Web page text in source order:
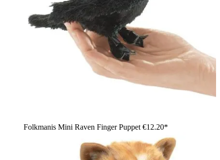
Folkmanis Mini Raven Finger Puppet €12.20*